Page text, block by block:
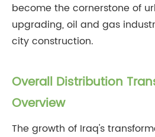
become the cornerstone of
upgrading, oil and gas
city construction.
Overall Distribution
Overview
The growth of Iraq's